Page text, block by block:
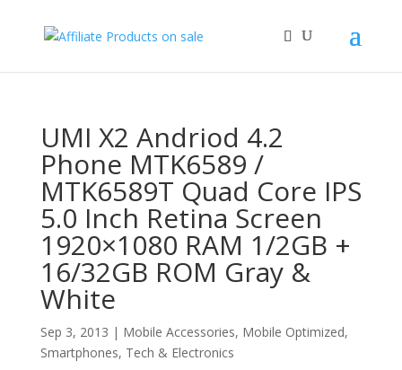
UMI X2 Andriod 4.2
Phone MTK6589 /
MTK6589T Quad Core IPS
5.0 Inch Retina Screen
1920×1080 RAM 1/2GB +
16/32GB ROM Gray &
White
Sep 3, 2013 | Mobile Accessories, Mobile Optimized,
Smartphones, Tech & Electronics